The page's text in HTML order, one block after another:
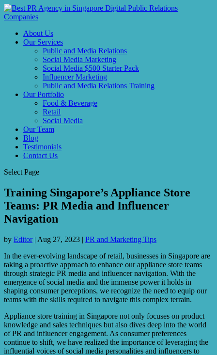
About Us
Our Services
Public and Media Relations
Social Media Marketing
Social Media $500 Starter Pack
Influencer Marketing
Public and Media Relations Training
Our Portfolio
Food & Beverage
Retail
Social Media
Our Team
Blog
Testimonials
Contact Us
Select Page
Training Singapore’s Appliance Store
Teams: PR Media and Influencer
Navigation
by Editor| Aug 27, 2023 | PR and Marketing Tips
In the ever-evolving landscape of retail, businesses in Singapore are
taking a proactive approach to enhance our appliance store teams
through strategic PR media and influencer navigation. With the
emergence of social media and the immense power it holds in
shaping consumer perceptions, we recognize the need to equip our
teams with the skills required to navigate this complex terrain.
Appliance store training in Singapore not only focuses on product
knowledge and sales techniques but also dives deep into the world
of PR and influencer engagement. As consumer preferences
continue to shift, we have realized the importance of leveraging the
influential voices of social media personalities and influencers to